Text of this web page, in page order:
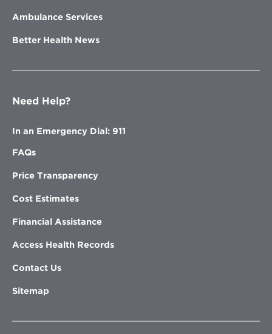
Ambulance Services
Better Health News
Need Help?
In an Emergency Dial: 911
FAQs
Price Transparency
Cost Estimates
Financial Assistance
Access Health Records
Contact Us
Sitemap